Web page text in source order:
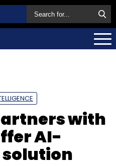
with
AI-